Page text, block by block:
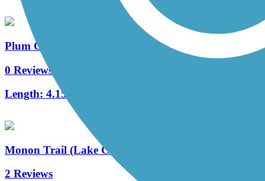
Plum Creek Greenway Trail
0 Reviews
Length: 4.15 mi
Monon Trail (Lake County)
2 Reviews